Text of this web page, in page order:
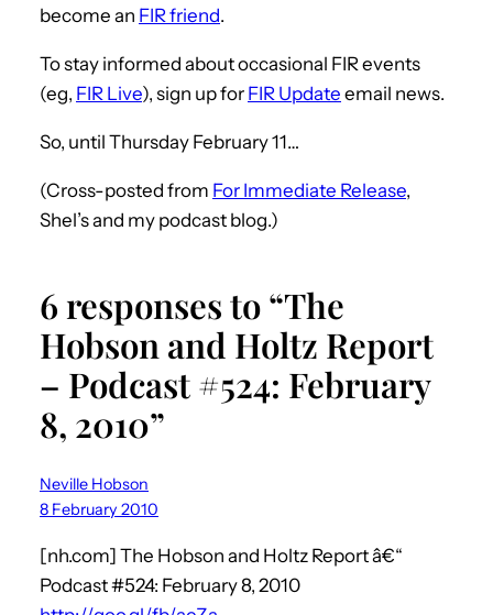
become an FIR friend.
To stay informed about occasional FIR events
(eg, FIR Live), sign up for FIR Update email news.
So, until Thursday February 11…
(Cross-posted from For Immediate Release,
Shel’s and my podcast blog.)
6 responses to “The
Hobson and Holtz Report
– Podcast #524: February
8, 2010”
Neville Hobson
8 February 2010
[nh.com] The Hobson and Holtz Report â€“
Podcast #524: February 8, 2010